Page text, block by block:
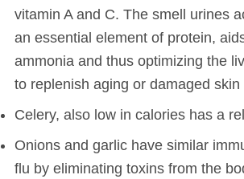
vitamin A and C. The smell urines
an essential element of protein,
ammonia and thus optimizing the
to replenish aging or damaged skin
Celery, also low in calories has a
Onions and garlic have similar
flu by eliminating toxins from the